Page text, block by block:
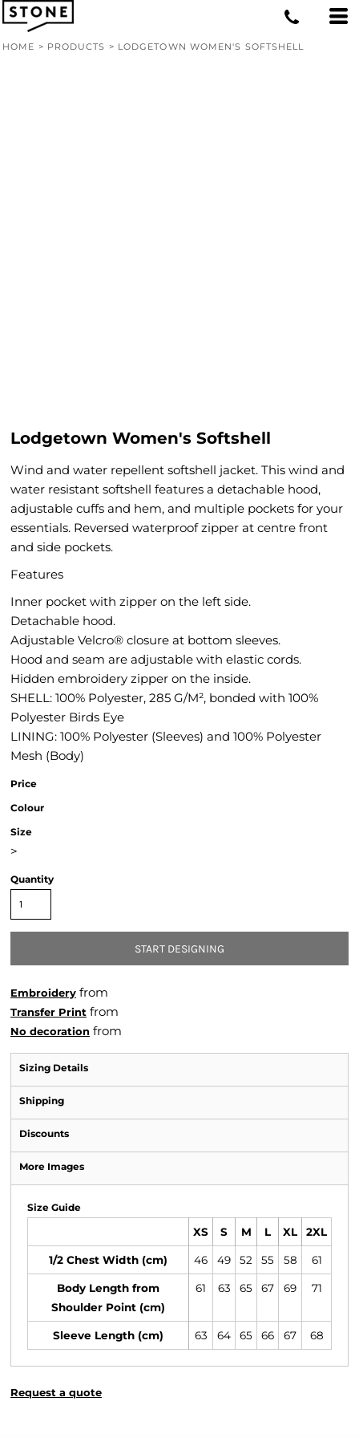
HOME > PRODUCTS > LODGETOWN WOMEN'S SOFTSHELL
Lodgetown Women's Softshell
Wind and water repellent softshell jacket. This wind and
water resistant softshell features a detachable hood,
adjustable cuffs and hem, and multiple pockets for your
essentials. Reversed waterproof zipper at centre front
and side pockets.
Features
Inner pocket with zipper on the left side.
Detachable hood.
Adjustable Velcro® closure at bottom sleeves.
Hood and seam are adjustable with elastic cords.
Hidden embroidery zipper on the inside.
SHELL: 100% Polyester, 285 G/M², bonded with 100%
Polyester Birds Eye
LINING: 100% Polyester (Sleeves) and 100% Polyester
Mesh (Body)
Price
Colour
Size
>
Quantity
START DESIGNING
Embroidery from
Transfer Print from
No decoration from
Sizing Details
Shipping
Discounts
More Images
Size Guide
XS S M L XL 2XL
1/2 Chest Width (cm) 46 49 52 55 58 61
Body Length from
Shoulder Point (cm)
61 63 65 67 69 71
Sleeve Length (cm) 63 64 65 66 67 68
Request a quote